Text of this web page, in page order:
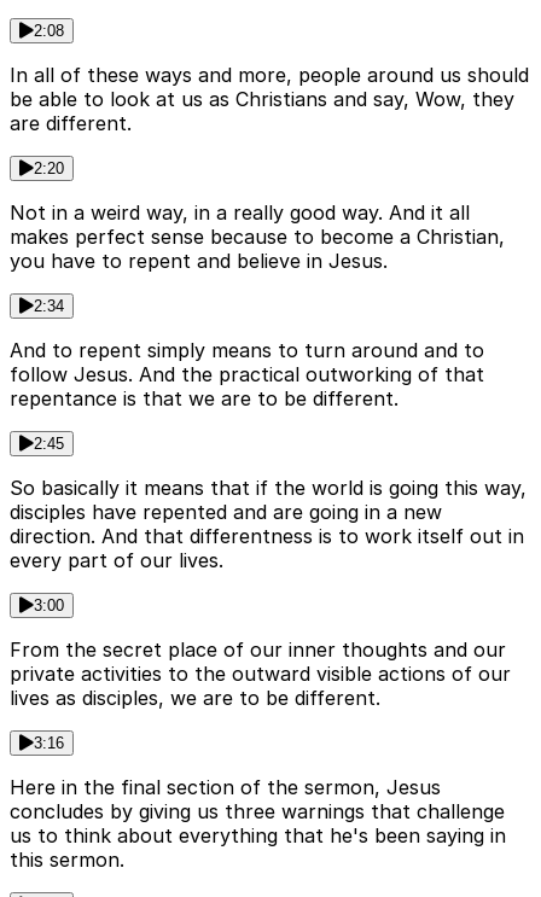
2:08
In all of these ways and more, people around us should
be able to look at us as Christians and say, Wow, they
are different.
2:20
Not in a weird way, in a really good way. And it all
makes perfect sense because to become a Christian,
you have to repent and believe in Jesus.
2:34
And to repent simply means to turn around and to
follow Jesus. And the practical outworking of that
repentance is that we are to be different.
2:45
So basically it means that if the world is going this way,
disciples have repented and are going in a new
direction. And that differentness is to work itself out in
every part of our lives.
3:00
From the secret place of our inner thoughts and our
private activities to the outward visible actions of our
lives as disciples, we are to be different.
3:16
Here in the final section of the sermon, Jesus
concludes by giving us three warnings that challenge
us to think about everything that he's been saying in
this sermon.